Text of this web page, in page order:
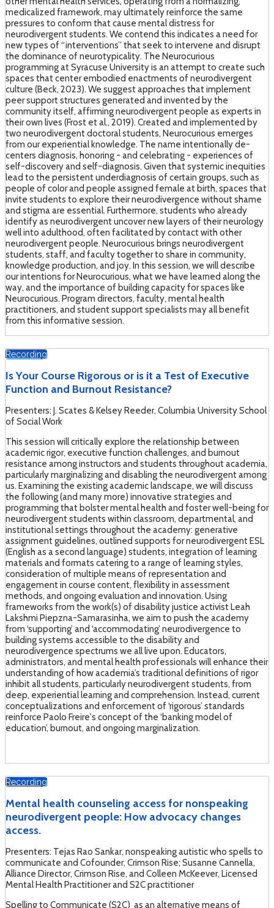
medicalized framework, may ultimately reinforce the same
pressures to conform that cause mental distress for
neurodivergent students. We contend this indicates a need for
new types of “interventions” that seek to intervene and disrupt
the dominance of neurotypicality. The Neurocurious
programming at Syracuse University is an attempt to create such
spaces that center embodied enactments of neurodivergent
culture (Beck, 2023). We suggest approaches that implement
peer support structures generated and invented by the
community itself, affirming neurodivergent people as experts in
their own lives (Frost et al., 2019). Created and implemented by
two neurodivergent doctoral students, Neurocurious emerges
from our experiential knowledge. The name intentionally de-
centers diagnosis, honoring - and celebrating - experiences of
self-discovery and self-diagnosis. Given that systemic inequities
lead to the persistent underdiagnosis of certain groups, such as
people of color and people assigned female at birth, spaces that
invite students to explore their neurodivergence without shame
and stigma are essential. Furthermore, students who already
identify as neurodivergent uncover new layers of their neurology
well into adulthood, often facilitated by contact with other
neurodivergent people. Neurocurious brings neurodivergent
students, staff, and faculty together to share in community,
knowledge production, and joy. In this session, we will describe
our intentions for Neurocurious, what we have learned along the
way, and the importance of building capacity for spaces like
Neurocurious. Program directors, faculty, mental health
practitioners, and student support specialists may all benefit
from this informative session.
Recording
Is Your Course Rigorous or is it a Test of Executive
Function and Burnout Resistance?
Presenters: J. Scates & Kelsey Reeder, Columbia University School
of Social Work
This session will critically explore the relationship between
academic rigor, executive function challenges, and burnout
resistance among instructors and students throughout academia,
particularly marginalizing and disabling the neurodivergent among
us. Examining the existing academic landscape, we will discuss
the following (and many more) innovative strategies and
programming that bolster mental health and foster well-being for
neurodivergent students within classroom, departmental, and
institutional settings throughout the academy: generative
assignment guidelines, outlined supports for neurodivergent ESL
(English as a second language) students, integration of learning
materials and formats catering to a range of learning styles,
consideration of multiple means of representation and
engagement in course content, flexibility in assessment
methods, and ongoing evaluation and innovation. Using
frameworks from the work(s) of disability justice activist Leah
Lakshmi Piepzna-Samarasinha, we aim to push the academy
from ‘supporting’ and ‘accommodating’ neurodivergence to
building systems accessible to the disability and
neurodivergence spectrums we all live upon. Educators,
administrators, and mental health professionals will enhance their
understanding of how academia’s traditional definitions of rigor
inhibit all students, particularly neurodivergent students, from
deep, experiential learning and comprehension. Instead, current
conceptualizations and enforcement of ‘rigorous’ standards
reinforce Paolo Freire's concept of the ‘banking model of
education’, burnout, and ongoing marginalization.
Recording
Mental health counseling access for nonspeaking
neurodivergent people: How advocacy changes
access.
Presenters: Tejas Rao Sankar, nonspeaking autistic who spells to
communicate and Cofounder, Crimson Rise; Susanne Cannella,
Alliance Director, Crimson Rise, and Colleen McKeever, Licensed
Mental Health Practitioner and S2C practitioner
Spelling to Communicate (S2C) as an alternative means of